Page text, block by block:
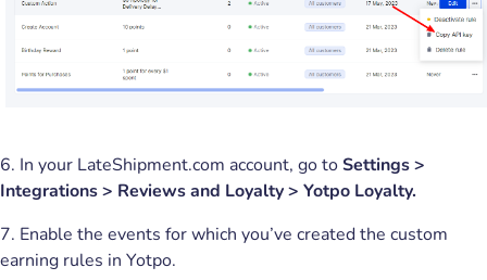
6. In your LateShipment.com account, go toSettings >
Integrations > Reviews and Loyalty > Yotpo Loyalty.
7. Enable the events for which you’ve created the custom
earning rules in Yotpo.